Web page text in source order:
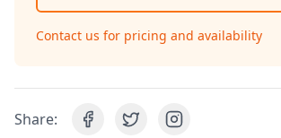
Contact us for pricing and availability
Share: